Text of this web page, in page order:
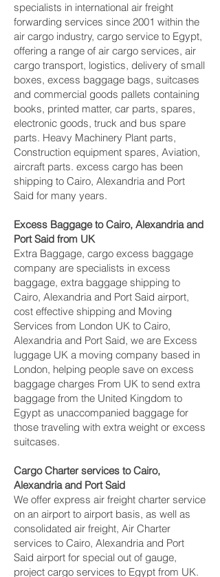
specialists in international air freight
forwarding services since 2001 within the
air cargo industry, cargo service to Egypt,
offering a range of air cargo services, air
cargo transport, logistics, delivery of small
boxes, excess baggage bags, suitcases
and commercial goods pallets containing
books, printed matter, car parts, spares,
electronic goods, truck and bus spare
parts. Heavy Machinery Plant parts,
Construction equipment spares, Aviation,
aircraft parts. excess cargo has been
shipping to Cairo, Alexandria and Port
Said‎ for many years.
Excess Baggage to Cairo, Alexandria and
Port Said‎ from UK
Extra Baggage, cargo excess baggage
company are specialists in excess
baggage, extra baggage shipping to
Cairo, Alexandria and Port Said‎ airport,
cost effective shipping and Moving
Services from London UK to Cairo,
Alexandria and Port Said‎, we are Excess
luggage UK a moving company based in
London, helping people save on excess
baggage charges From UK to send extra
baggage from the United Kingdom to
Egypt as unaccompanied baggage for
those traveling with extra weight or excess
suitcases.
Cargo Charter services to Cairo,
Alexandria and Port Said‎
We offer express air freight charter service
on an airport to airport basis, as well as
consolidated air freight, Air Charter
services to Cairo, Alexandria and Port
Said‎ airport for special out of gauge,
project cargo services to Egypt from UK.